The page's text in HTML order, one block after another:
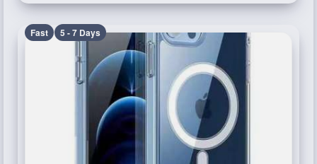
Fast 5 - 7 Days